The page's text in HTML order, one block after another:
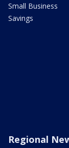
Small Business
Savings
Regional